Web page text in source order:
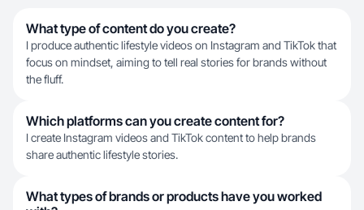
What type of content do you create?
I produce authentic lifestyle videos on Instagram and TikTok that
focus on mindset, aiming to tell real stories for brands without
the fluff.
Which platforms can you create content for?
I create Instagram videos and TikTok content to help brands
share authentic lifestyle stories.
What types of brands or products have you worked